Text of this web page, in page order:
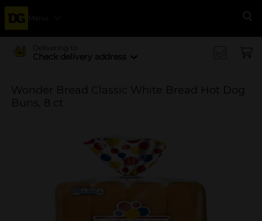
Menu
Delivering to
Check delivery address
Wonder Bread Classic White Bread Hot Dog
Buns, 8 ct